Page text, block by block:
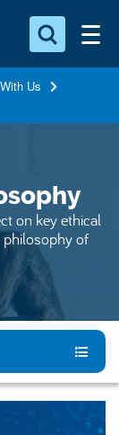
Us
on key ethical
philosophy of